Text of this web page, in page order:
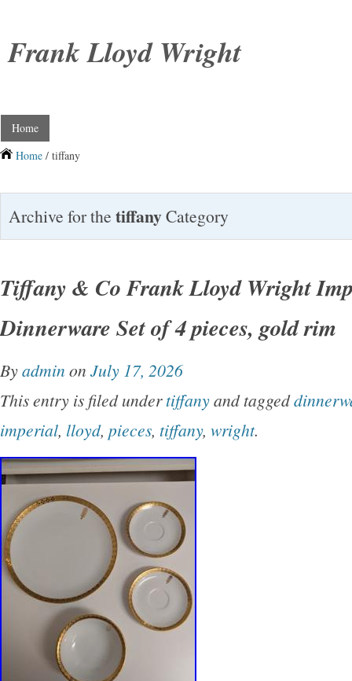
Frank Lloyd Wright
Home
Home / tiffany
Archive for the tiffanyCategory
Tiffany & Co Frank Lloyd Wright
Dinnerware Set of 4 pieces, gold rim
Byadmin on July 17, 2026
This entry is filed undertiffanyand tagged
imperial, lloyd, pieces, tiffany, wright.